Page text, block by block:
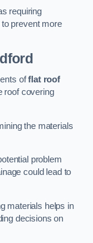
requiring
prevent more
offlat roof
roof covering
the materials
problem
could lead to
materials helps in
decisions on